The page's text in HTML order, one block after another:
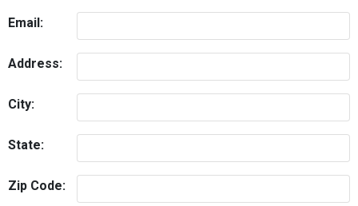
Email:
Address:
City:
State:
Zip Code: